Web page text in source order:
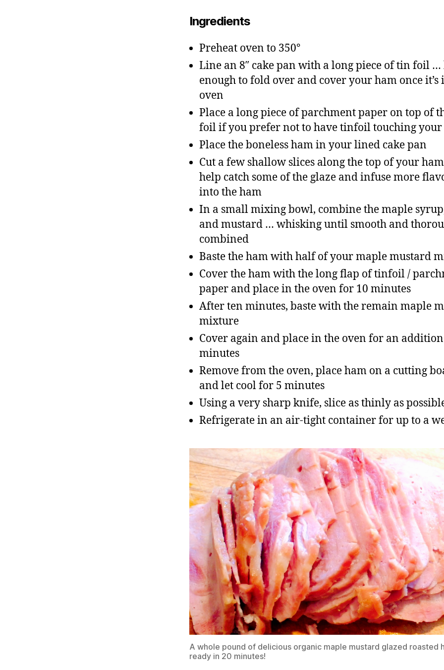
Ingredients
Preheat oven to 350°
Line an 8″ cake pan with a long piece of tin foil …
enough to fold over and cover your ham once it’s
oven
Place a long piece of parchment paper on top of
foil if you prefer not to have tinfoil touching your
Place the boneless ham in your lined cake pan
Cut a few shallow slices along the top of your
help catch some of the glaze and infuse more
into the ham
In a small mixing bowl, combine the maple
and mustard … whisking until smooth and
combined
Baste the ham with half of your maple mustard
Cover the ham with the long flap of tinfoil /
paper and place in the oven for 10 minutes
After ten minutes, baste with the remain maple
mixture
Cover again and place in the oven for an
minutes
Remove from the oven, place ham on a cutting
and let cool for 5 minutes
Using a very sharp knife, slice as thinly as
Refrigerate in an air-tight container for up to a
A whole pound of delicious organic maple mustard glazed roasted
ready in 20 minutes!